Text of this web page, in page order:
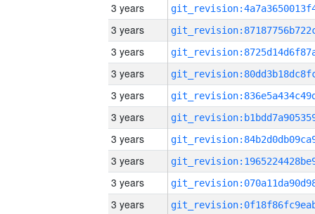
3 years
3 years
3 years
3 years
3 years
3 years
3 years
3 years
3 years
3 years